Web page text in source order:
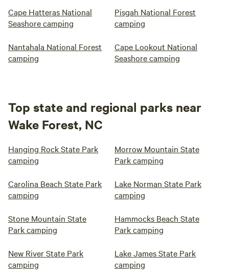
Cape Hatteras National
Seashore camping
Pisgah National Forest
camping
Nantahala National Forest
camping
Cape Lookout National
Seashore camping
Top state and regional parks near
Wake Forest, NC
Hanging Rock State Park
camping
Morrow Mountain State
Park camping
Carolina Beach State Park
camping
Lake Norman State Park
camping
Stone Mountain State
Park camping
Hammocks Beach State
Park camping
New River State Park
camping
Lake James State Park
camping